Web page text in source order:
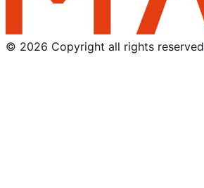
© 2026 Copyright all rights reserved